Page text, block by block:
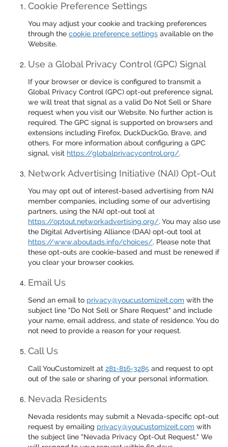
Cookie Preference Settings
You may adjust your cookie and tracking preferences
through the cookie preference settings available on the
Website.
Use a Global Privacy Control (GPC) Signal
If your browser or device is configured to transmit a
Global Privacy Control (GPC) opt-out preference signal,
we will treat that signal as a valid Do Not Sell or Share
request when you visit our Website. No further action is
required. The GPC signal is supported on browsers and
extensions including Firefox, DuckDuckGo, Brave, and
others. For more information about configuring a GPC
signal, visit https://globalprivacycontrol.org/.
Network Advertising Initiative (NAI) Opt-Out
You may opt out of interest-based advertising from NAI
member companies, including some of our advertising
partners, using the NAI opt-out tool at
https://optout.networkadvertising.org/. You may also use
the Digital Advertising Alliance (DAA) opt-out tool at
https://www.aboutads.info/choices/. Please note that
these opt-outs are cookie-based and must be renewed if
you clear your browser cookies.
Email Us
Send an email to privacy@youcustomizeit.com with the
subject line "Do Not Sell or Share Request" and include
your name, email address, and state of residence. You do
not need to provide a reason for your request.
Call Us
Call YouCustomizeIt at 281-816-3285 and request to opt
out of the sale or sharing of your personal information.
Nevada Residents
Nevada residents may submit a Nevada-specific opt-out
request by emailing privacy@youcustomizeit.com with
the subject line "Nevada Privacy Opt-Out Request." We